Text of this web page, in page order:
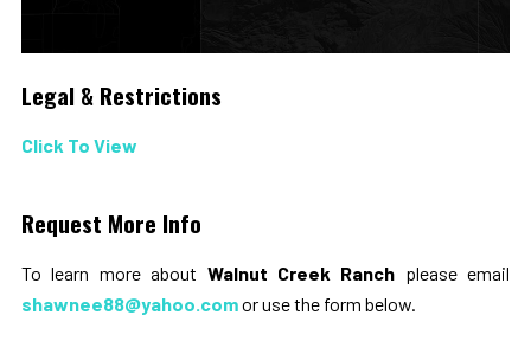
Legal & Restrictions
Click To View
Request More Info
To learn more about Walnut Creek Ranch please email
shawnee88@yahoo.comor use the form below.